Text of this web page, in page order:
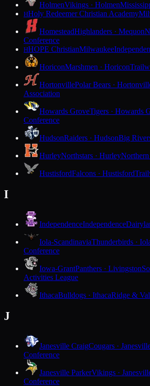
HolmenVikings · Holmen
HHoly Redeemer Christian Academy
HomesteadHighlanders · Mequon
Conference
HHOPE ChristianMilwaukee
HoriconMarshmen · Horicon
HortonvillePolar Bears ·
Association
Howards GroveTigers · Howards
Conference
HudsonRaiders · HudsonBig
HurleyNorthstars · Hurley
HustisfordFalcons · Hustisford
I
IndependenceIndependence
Iola-ScandinaviaThunderbirds ·
Conference
Iowa-GrantPanthers · Livingston
Activities League
IthacaBulldogs · IthacaRidge &
J
Janesville CraigCougars ·
Conference
Janesville ParkerVikings ·
Conference